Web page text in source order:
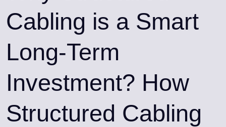
Cabling is a Smart
Long-Term
Investment? How
Structured Cabling